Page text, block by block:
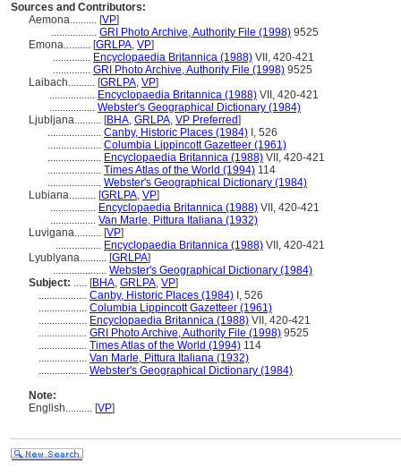
Sources and Contributors:
Aemona.......... [VP]
................. GRI Photo Archive, Authority File (1998) 9525
Emona.......... [GRLPA, VP]
.............. Encyclopaedia Britannica (1988) VII, 420-421
.............. GRI Photo Archive, Authority File (1998) 9525
Laibach.......... [GRLPA, VP]
................. Encyclopaedia Britannica (1988) VII, 420-421
................. Webster's Geographical Dictionary (1984)
Ljubljana.......... [BHA, GRLPA, VP Preferred]
.................... Canby, Historic Places (1984) I, 526
.................... Columbia Lippincott Gazetteer (1961)
.................... Encyclopaedia Britannica (1988) VII, 420-421
.................... Times Atlas of the World (1994) 114
.................... Webster's Geographical Dictionary (1984)
Lubiana.......... [GRLPA, VP]
................. Encyclopaedia Britannica (1988) VII, 420-421
................. Van Marle, Pittura Italiana (1932)
Luvigana.......... [VP]
................. Encyclopaedia Britannica (1988) VII, 420-421
Lyublyana.......... [GRLPA]
.................... Webster's Geographical Dictionary (1984)
Subject: ..... [BHA, GRLPA, VP]
.................. Canby, Historic Places (1984) I, 526
.................. Columbia Lippincott Gazetteer (1961)
.................. Encyclopaedia Britannica (1988) VII, 420-421
.................. GRI Photo Archive, Authority File (1998) 9525
.................. Times Atlas of the World (1994) 114
.................. Van Marle, Pittura Italiana (1932)
.................. Webster's Geographical Dictionary (1984)
Note:
English.......... [VP]